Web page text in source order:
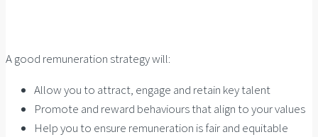
A good remuneration strategy will:
Allow you to attract, engage and retain key talent
Promote and reward behaviours that align to your values
Help you to ensure remuneration is fair and equitable